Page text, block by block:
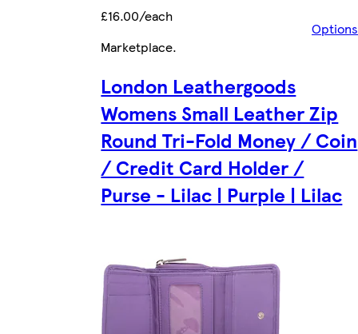
£16.00/each
Options
Marketplace.
London Leathergoods
Womens Small Leather Zip
Round Tri-Fold Money / Coin
/ Credit Card Holder /
Purse - Lilac | Purple | Lilac